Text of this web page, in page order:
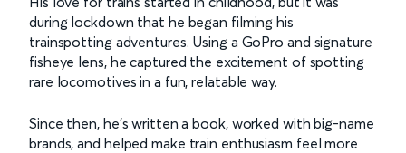
during lockdown that he began filming his
trainspotting adventures. Using a GoPro and signature
fisheye lens, he captured the excitement of spotting
rare locomotives in a fun, relatable way.
Since then, he's written a book, worked with big-name
brands, and helped make train enthusiasm feel more